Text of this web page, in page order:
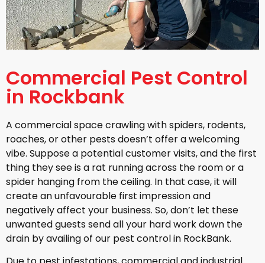
Commercial Pest Control
in Rockbank
A commercial space crawling with spiders, rodents,
roaches, or other pests doesn’t offer a welcoming
vibe. Suppose a potential customer visits, and the first
thing they see is a rat running across the room or a
spider hanging from the ceiling. In that case, it will
create an unfavourable first impression and
negatively affect your business. So, don’t let these
unwanted guests send all your hard work down the
drain by availing of our pest control in RockBank.